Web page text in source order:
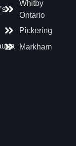
Whitby
Ontario
Pickering
Markham